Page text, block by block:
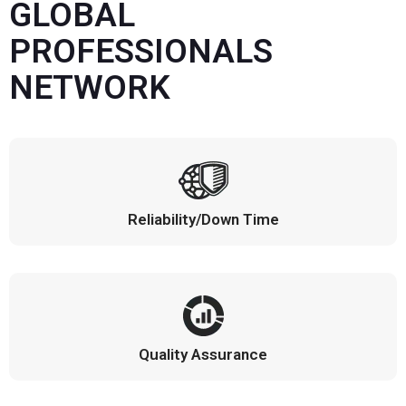
GLOBAL
PROFESSIONALS
NETWORK
Reliability/Down Time
Quality Assurance